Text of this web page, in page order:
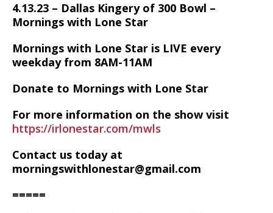
4.13.23 – Dallas Kingery of 300 Bowl –
Mornings with Lone Star
Mornings with Lone Star is LIVE every
weekday from 8AM-11AM
Donate to Mornings with Lone Star
For more information on the show visit
https://irlonestar.com/mwls
Contact us today at
morningswithlonestar@gmail.com
=====